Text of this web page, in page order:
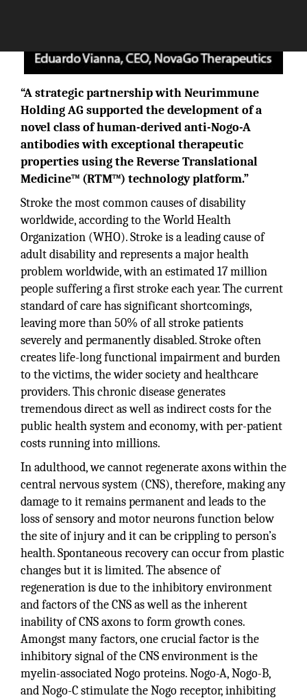
“A strategic partnership with Neurimmune
Holding AG supported the development of a
novel class of human-derived anti-Nogo-A
antibodies with exceptional therapeutic
properties using the Reverse Translational
Medicine™ (RTM™) technology platform.”
Stroke the most common causes of disability
worldwide, according to the World Health
Organization (WHO). Stroke is a leading cause of
adult disability and represents a major health
problem worldwide, with an estimated 17 million
people suffering a first stroke each year. The current
standard of care has significant shortcomings,
leaving more than 50% of all stroke patients
severely and permanently disabled. Stroke often
creates life-long functional impairment and burden
to the victims, the wider society and healthcare
providers. This chronic disease generates
tremendous direct as well as indirect costs for the
public health system and economy, with per-patient
costs running into millions.
In adulthood, we cannot regenerate axons within the
central nervous system (CNS), therefore, making any
damage to it remains permanent and leads to the
loss of sensory and motor neurons function below
the site of injury and it can be crippling to person’s
health. Spontaneous recovery can occur from plastic
changes but it is limited. The absence of
regeneration is due to the inhibitory environment
and factors of the CNS as well as the inherent
inability of CNS axons to form growth cones.
Amongst many factors, one crucial factor is the
inhibitory signal of the CNS environment is the
myelin-associated Nogo proteins. Nogo-A, Nogo-B,
and Nogo-C stimulate the Nogo receptor, inhibiting